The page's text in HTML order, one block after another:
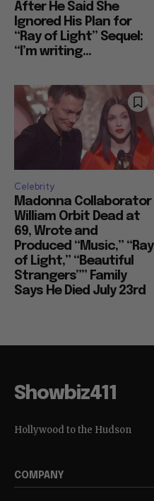
After He Said She
Ignored His Plan for
“Ray of Light” Sequel:
“I’m writing...
Celebrity
Madonna Collaborator
William Orbit Dead at
69, Wrote and
Produced “Music,” “Ray
of Light,” “Beautiful
Strangers”” Family
Says He Died July 23rd
Showbiz411
Hollywood to the Hudson
COMPANY